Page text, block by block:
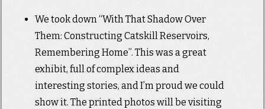
We took down “With That Shadow Over
Them: Constructing Catskill Reservoirs,
Remembering Home”. This was a great
exhibit, full of complex ideas and
interesting stories, and I’m proud we could
show it. The printed photos will be visiting